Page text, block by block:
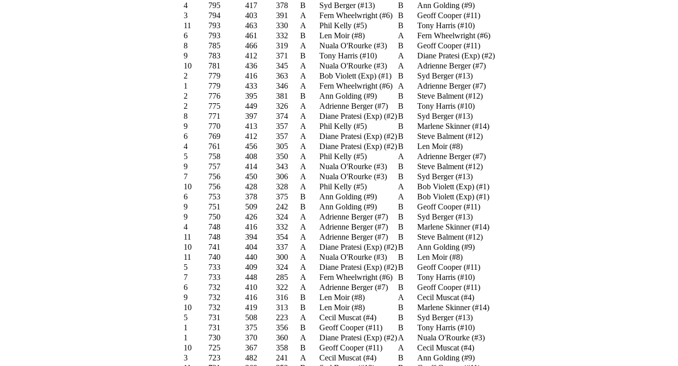
4
795 417 378 B Syd Berger (#13) B Ann Golding (#9)
3
794 403 391 A Fern Wheelwright (#6) B Geoff Cooper (#11)
11
793 463 330 A Phil Kelly (#5) B Tony Harris (#10)
6
793 461 332 B Len Moir (#8) A Fern Wheelwright (#6)
8
785 466 319 A Nuala O'Rourke (#3) B Geoff Cooper (#11)
9
783 412 371 B Tony Harris (#10) A Diane Pratesi (Exp) (#2)
10
781 436 345 A Nuala O'Rourke (#3) A Adrienne Berger (#7)
2
779 416 363 A Bob Violett (Exp) (#1) B Syd Berger (#13)
1
779 433 346 A Fern Wheelwright (#6) A Adrienne Berger (#7)
2
776 395 381 B Ann Golding (#9) B Steve Balment (#12)
2
775 449 326 A Adrienne Berger (#7) B Tony Harris (#10)
8
771 397 374 A Diane Pratesi (Exp) (#2)B Syd Berger (#13)
9
770 413 357 A Phil Kelly (#5) B Marlene Skinner (#14)
6
769 412 357 A Diane Pratesi (Exp) (#2)B Steve Balment (#12)
4
761 456 305 A Diane Pratesi (Exp) (#2)B Len Moir (#8)
5
758 408 350 A Phil Kelly (#5) A Adrienne Berger (#7)
9
757 414 343 A Nuala O'Rourke (#3) B Steve Balment (#12)
7
756 450 306 A Nuala O'Rourke (#3) B Syd Berger (#13)
10
756 428 328 A Phil Kelly (#5) A Bob Violett (Exp) (#1)
6
753 378 375 B Ann Golding (#9) A Bob Violett (Exp) (#1)
9
751 509 242 B Ann Golding (#9) B Geoff Cooper (#11)
9
750 426 324 A Adrienne Berger (#7) B Syd Berger (#13)
4
748 416 332 A Adrienne Berger (#7) B Marlene Skinner (#14)
11
748 394 354 A Adrienne Berger (#7) B Steve Balment (#12)
10
741 404 337 A Diane Pratesi (Exp) (#2)B Ann Golding (#9)
11
740 440 300 A Nuala O'Rourke (#3) B Len Moir (#8)
5
733 409 324 A Diane Pratesi (Exp) (#2)B Geoff Cooper (#11)
7
733 448 285 A Fern Wheelwright (#6) B Tony Harris (#10)
6
732 410 322 A Adrienne Berger (#7) B Geoff Cooper (#11)
9
732 416 316 B Len Moir (#8) A Cecil Muscat (#4)
10
732 419 313 B Len Moir (#8) B Marlene Skinner (#14)
5
731 508 223 A Cecil Muscat (#4) B Syd Berger (#13)
1
731 375 356 B Geoff Cooper (#11) B Tony Harris (#10)
1
730 370 360 A Diane Pratesi (Exp) (#2) A Nuala O'Rourke (#3)
10
725 367 358 B Geoff Cooper (#11) A Cecil Muscat (#4)
3
723 482 241 A Cecil Muscat (#4) B Ann Golding (#9)